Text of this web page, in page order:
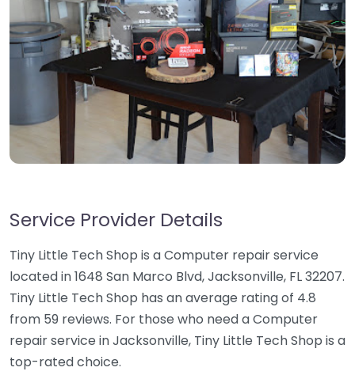
Service Provider Details
Tiny Little Tech Shop is a Computer repair service
located in 1648 San Marco Blvd, Jacksonville, FL 32207.
Tiny Little Tech Shop has an average rating of 4.8
from 59 reviews. For those who need a Computer
repair service in Jacksonville, Tiny Little Tech Shop is a
top-rated choice.